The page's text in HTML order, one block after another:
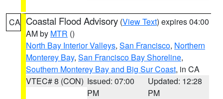
CA Coastal Flood Advisory (View Text) expires 04:00
AM by MTR ()
North Bay Interior Valleys, San Francisco, Northern
Monterey Bay, San Francisco Bay Shoreline,
Southern Monterey Bay and Big Sur Coast, in CA
VTEC# 8 (CON) Issued: 07:00
PM
Updated: 12:28
PM